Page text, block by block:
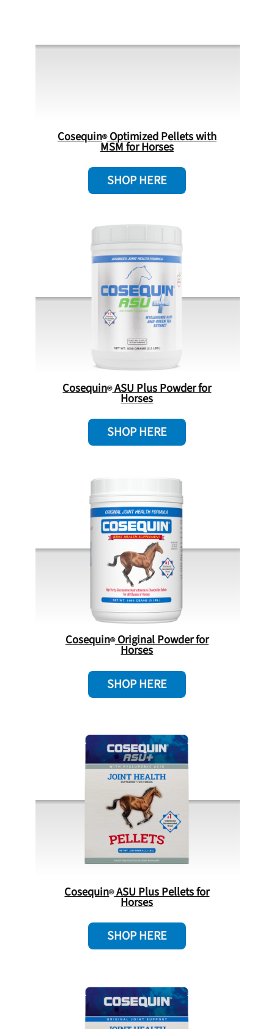
Cosequin Optimized Pellets with
MSM for Horses
SHOP HERE
Cosequin ASU Plus Powder for
Horses
SHOP HERE
Cosequin Original Powder for
Horses
SHOP HERE
Cosequin ASU Plus Pellets for
Horses
SHOP HERE